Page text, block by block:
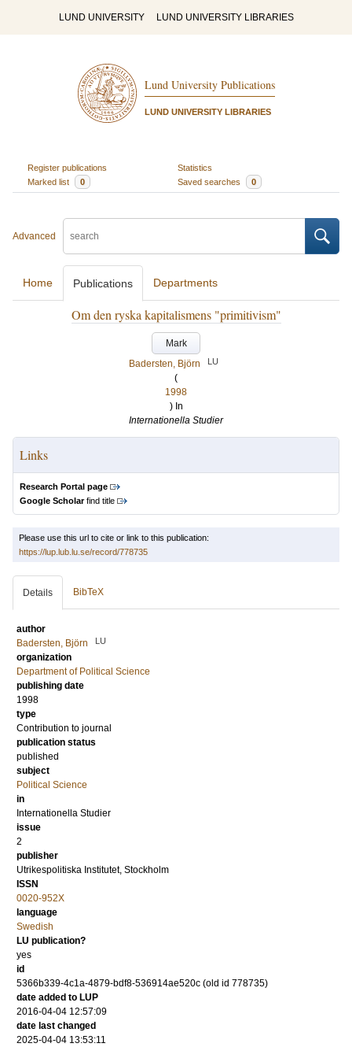
LUND UNIVERSITY LUND UNIVERSITY LIBRARIES
Lund University Publications
LUND UNIVERSITY LIBRARIES
Register publications
Statistics
Marked list
0 Saved searches 0
Advanced
Home Publications Departments
Om den ryska kapitalismens "primitivism"
Mark
Badersten, Björn
LU
(
1998
) In
Internationella Studier
Links
Research Portal page
Google Scholarfind title
Please use this url to cite or link to this publication:
https://lup.lub.lu.se/record/778735
Details BibTeX
author
Badersten, Björn
LU
organization
Department of Political Science
publishing date
1998
type
Contribution to journal
publication status
published
subject
Political Science
in
Internationella Studier
issue
2
publisher
Utrikespolitiska Institutet, Stockholm
ISSN
0020-952X
language
Swedish
LU publication?
yes
id
5366b339-4c1a-4879-bdf8-536914ae520c (old id 778735)
date added to LUP
2016-04-04 12:57:09
date last changed
2025-04-04 13:53:11